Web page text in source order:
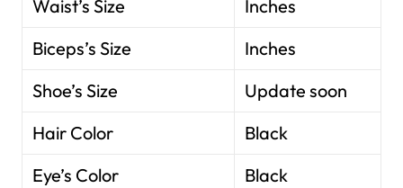
Waist’s Size
Inches
Biceps’s Size
Inches
Shoe’s Size
Update soon
Hair Color
Black
Eye’s Color
Black